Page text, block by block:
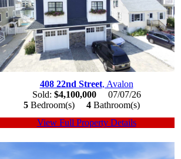
408 22nd Street, Avalon
Sold: $4,100,00007/07/26
5 Bedroom(s) 4 Bathroom(s)
View Full Property Details